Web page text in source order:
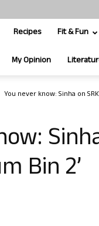
Recipes Fit & Fun
My Opinion
You never know: Sinha on
Bin 2’